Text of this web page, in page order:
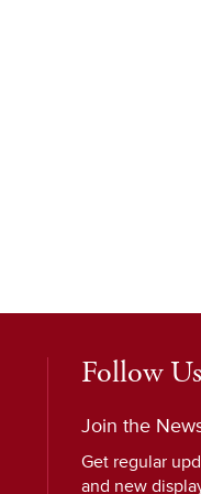
Follow Us
Join the
Get regular
and new